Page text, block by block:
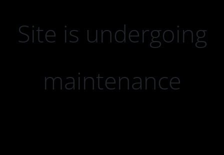
Site is undergoing
maintenance